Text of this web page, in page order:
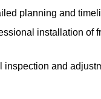
planning and
installation of
inspection and